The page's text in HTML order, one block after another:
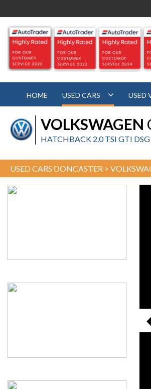
HOME USED CARS USED
VOLKSWAGEN
HATCHBACK 2.0 TSI GTI
USED CARS DONCASTER >